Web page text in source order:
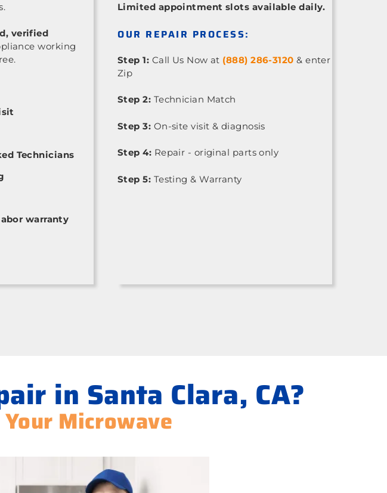
verified
working
Technicians
warranty
Limited appointment slots available daily.
OUR REPAIR PROCESS:
Step 1: Call Us Now at (888) 286-3120 & enter
Zip
Step 2: Technician Match
Step 3: On-site visit & diagnosis
Step 4: Repair - original parts only
Step 5: Testing & Warranty
in Santa Clara, CA?
Microwave